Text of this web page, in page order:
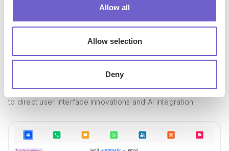
Allow all
Allow selection
Deny
Personalization - Tailoring Emails for
Individual Leads
Reply.io provides a comprehensive suite for email
personalization that may edge out Mailchimp when it comes
to direct user interface innovations and AI integration.